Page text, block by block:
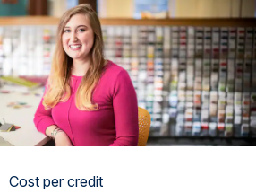
Cost per credit